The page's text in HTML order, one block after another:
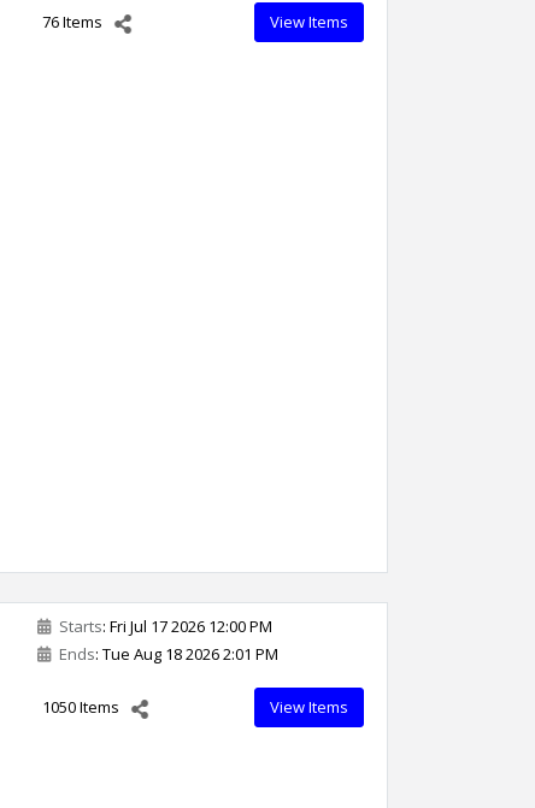
76 Items View Items
Starts: Fri Jul 17 2026 12:00 PM
Ends: Tue Aug 18 2026 2:01 PM
1050 Items View Items